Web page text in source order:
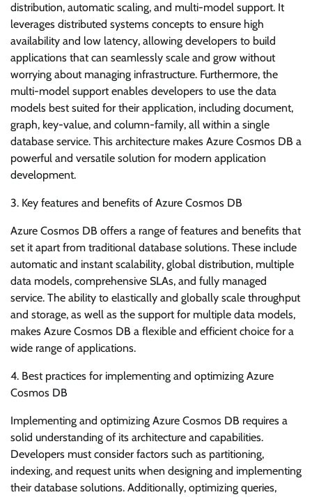
distribution, automatic scaling, and multi-model support. It
leverages distributed systems concepts to ensure high
availability and low latency, allowing developers to build
applications that can seamlessly scale and grow without
worrying about managing infrastructure. Furthermore, the
multi-model support enables developers to use the data
models best suited for their application, including document,
graph, key-value, and column-family, all within a single
database service. This architecture makes Azure Cosmos DB a
powerful and versatile solution for modern application
development.
3. Key features and benefits of Azure Cosmos DB
Azure Cosmos DB offers a range of features and benefits that
set it apart from traditional database solutions. These include
automatic and instant scalability, global distribution, multiple
data models, comprehensive SLAs, and fully managed
service. The ability to elastically and globally scale throughput
and storage, as well as the support for multiple data models,
makes Azure Cosmos DB a flexible and efficient choice for a
wide range of applications.
4. Best practices for implementing and optimizing Azure
Cosmos DB
Implementing and optimizing Azure Cosmos DB requires a
solid understanding of its architecture and capabilities.
Developers must consider factors such as partitioning,
indexing, and request units when designing and implementing
their database solutions. Additionally, optimizing queries,